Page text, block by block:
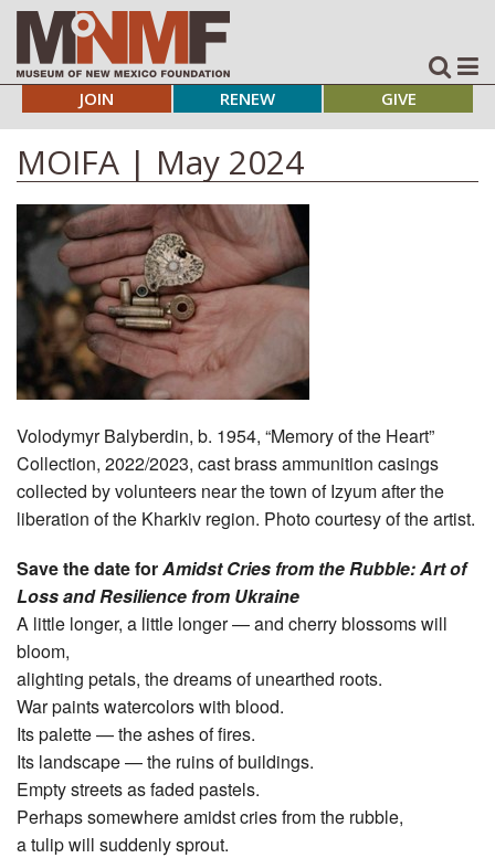
JOIN RENEW GIVE
MOIFA | May 2024
Volodymyr Balyberdin, b. 1954, “Memory of the Heart”
Collection, 2022/2023, cast brass ammunition casings
collected by volunteers near the town of Izyum after the
liberation of the Kharkiv region. Photo courtesy of the artist.
Save the date forAmidst Cries from the Rubble: Art of
Loss and Resilience from Ukraine
A little longer, a little longer — and cherry blossoms will
bloom,
alighting petals, the dreams of unearthed roots.
War paints watercolors with blood.
Its palette — the ashes of fires.
Its landscape — the ruins of buildings.
Empty streets as faded pastels.
Perhaps somewhere amidst cries from the rubble,
a tulip will suddenly sprout.